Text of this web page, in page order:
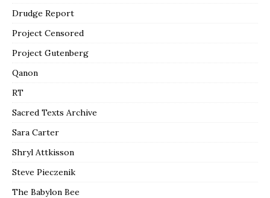
Drudge Report
Project Censored
Project Gutenberg
Qanon
RT
Sacred Texts Archive
Sara Carter
Shryl Attkisson
Steve Pieczenik
The Babylon Bee